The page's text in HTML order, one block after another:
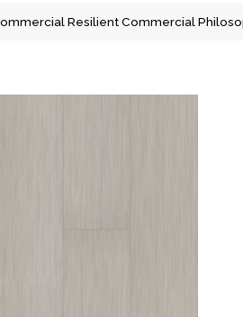
Resilient Commercial